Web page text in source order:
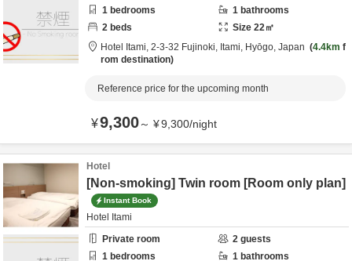
1 bedrooms 1 bathrooms
2 beds Size 22㎡
Hotel Itami, 2-3-32 Fujinoki, Itami, Hyōgo, Japan 4.4km f
rom destination
Reference price for the upcoming month
¥9,300～ ¥9,300/night
Hotel
[Non-smoking] Twin room [Room only plan]
Instant Book
Hotel Itami
Private room
2 guests
1 bedrooms 1 bathrooms